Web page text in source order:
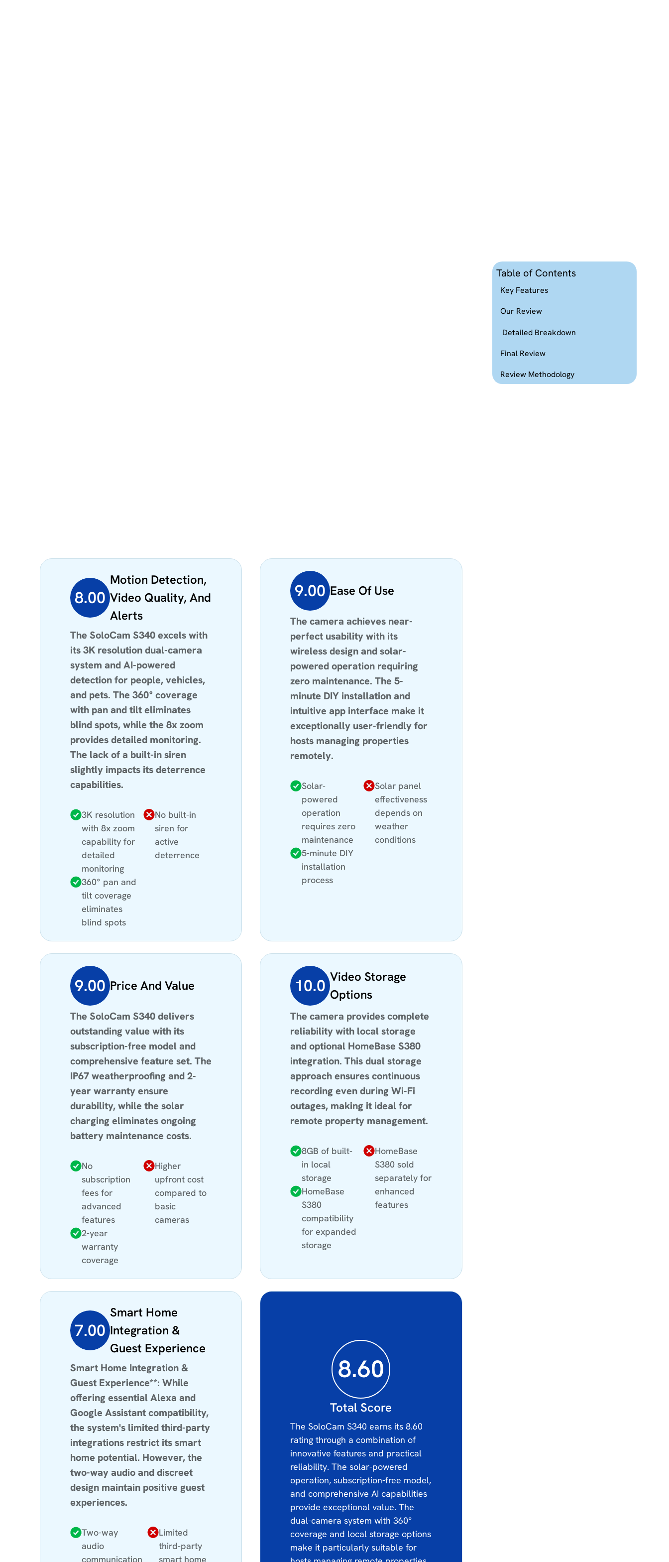
8.00
Motion Detection,
Video Quality, And
Alerts
The SoloCam S340 excels with
its 3K resolution dual-camera
system and AI-powered
detection for people, vehicles,
and pets. The 360° coverage
with pan and tilt eliminates
blind spots, while the 8x zoom
provides detailed monitoring.
The lack of a built-in siren
slightly impacts its deterrence
capabilities.
3K resolution
with 8x zoom
capability for
detailed
monitoring
360° pan and
tilt coverage
eliminates
blind spots
No built-in
siren for
active
deterrence
9.00 Ease Of Use
The camera achieves near-
perfect usability with its
wireless design and solar-
powered operation requiring
zero maintenance. The 5-
minute DIY installation and
intuitive app interface make it
exceptionally user-friendly for
hosts managing properties
remotely.
Solar-
powered
operation
requires zero
maintenance
5-minute DIY
installation
process
Solar panel
effectiveness
depends on
weather
conditions
9.00 Price And Value
The SoloCam S340 delivers
outstanding value with its
subscription-free model and
comprehensive feature set. The
IP67 weatherproofing and 2-
year warranty ensure
durability, while the solar
charging eliminates ongoing
battery maintenance costs.
No
subscription
fees for
advanced
features
2-year
warranty
coverage
Higher
upfront cost
compared to
basic
cameras
10.0 Video Storage
Options
The camera provides complete
reliability with local storage
and optional HomeBase S380
integration. This dual storage
approach ensures continuous
recording even during Wi-Fi
outages, making it ideal for
remote property management.
8GB of built-
in local
storage
HomeBase
S380
compatibility
for expanded
storage
HomeBase
S380 sold
separately for
enhanced
features
7.00
Smart Home
Integration &
Guest Experience
Smart Home Integration &
Guest Experience**: While
offering essential Alexa and
Google Assistant compatibility,
the system's limited third-party
integrations restrict its smart
home potential. However, the
two-way audio and discreet
design maintain positive guest
experiences.
Two-way
audio
communication
Limited
third-party
smart home
8.60
Total Score
The SoloCam S340 earns its 8.60
rating through a combination of
innovative features and practical
reliability. The solar-powered
operation, subscription-free model,
and comprehensive AI capabilities
provide exceptional value. The
dual-camera system with 360°
coverage and local storage options
make it particularly suitable for
Table of Contents
Key Features
Our Review
Detailed Breakdown
Final Review
Review Methodology